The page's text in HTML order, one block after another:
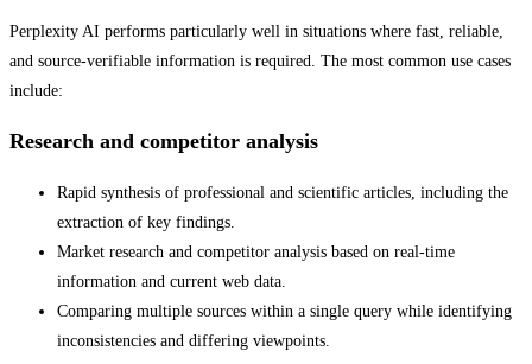
Perplexity AI performs particularly well in situations where fast, reliable,
and source-verifiable information is required. The most common use cases
include:
Research and competitor analysis
Rapid synthesis of professional and scientific articles, including the
extraction of key findings.
Market research and competitor analysis based on real-time
information and current web data.
Comparing multiple sources within a single query while identifying
inconsistencies and differing viewpoints.